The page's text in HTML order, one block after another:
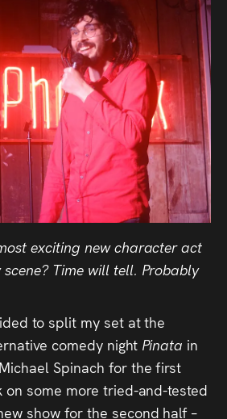
exciting new character act
Time will tell. Probably
to split my set at the
comedy night Pinata in
Spinach for the first
some more tried-and-tested
show for the second half –